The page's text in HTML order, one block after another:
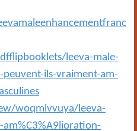
leeva-male-
ils-vraiment-am-
woqmlvvuya/leeva-